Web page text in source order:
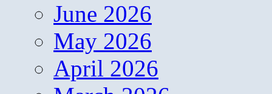
June 2026
May 2026
April 2026